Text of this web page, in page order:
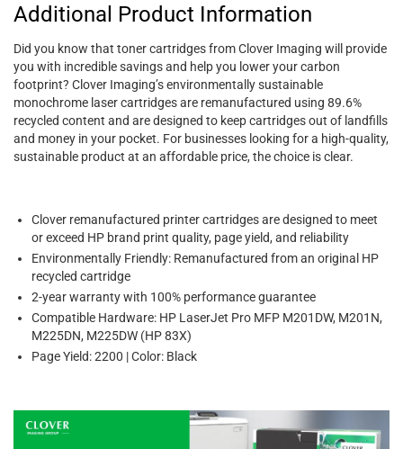
Additional Product Information
Did you know that toner cartridges from Clover Imaging will provide
you with incredible savings and help you lower your carbon
footprint? Clover Imaging’s environmentally sustainable
monochrome laser cartridges are remanufactured using 89.6%
recycled content and are designed to keep cartridges out of landfills
and money in your pocket. For businesses looking for a high-quality,
sustainable product at an affordable price, the choice is clear.
Clover remanufactured printer cartridges are designed to meet
or exceed HP brand print quality, page yield, and reliability
Environmentally Friendly: Remanufactured from an original HP
recycled cartridge
2-year warranty with 100% performance guarantee
Compatible Hardware: HP LaserJet Pro MFP M201DW, M201N,
M225DN, M225DW (HP 83X)
Page Yield: 2200 | Color: Black